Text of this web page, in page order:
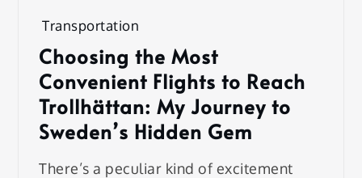
Transportation
Choosing the Most
Convenient Flights to Reach
Trollhättan: My Journey to
Sweden’s Hidden Gem
There’s a peculiar kind of excitement